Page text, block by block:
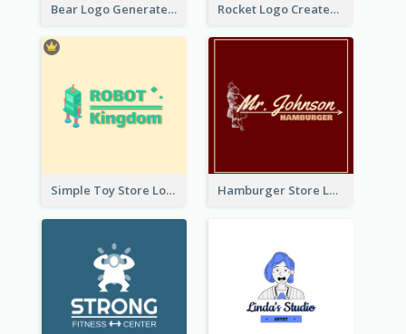
Bear Logo Generated For Store Selling Baby Toys And Clothes Rocket Logo Created For Space Exploration Organization
Simple Toy Store Logo Created With Robot Image Hamburger Store Logo Created With The Illustration Of The Founder